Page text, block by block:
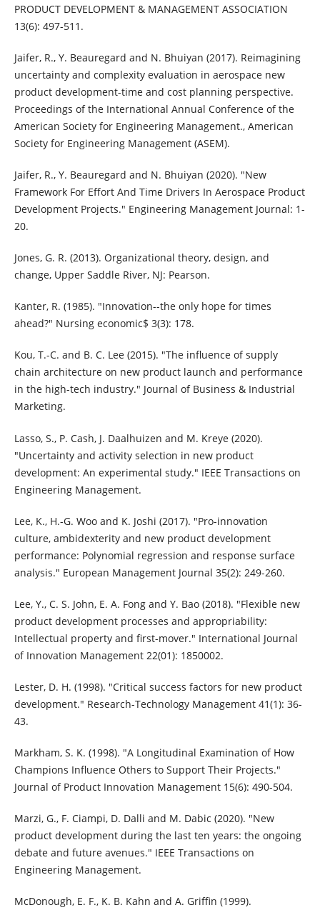
PRODUCT DEVELOPMENT & MANAGEMENT ASSOCIATION
13(6): 497-511.
Jaifer, R., Y. Beauregard and N. Bhuiyan (2017). Reimagining
uncertainty and complexity evaluation in aerospace new
product development-time and cost planning perspective.
Proceedings of the International Annual Conference of the
American Society for Engineering Management., American
Society for Engineering Management (ASEM).
Jaifer, R., Y. Beauregard and N. Bhuiyan (2020). "New
Framework For Effort And Time Drivers In Aerospace Product
Development Projects." Engineering Management Journal: 1-
20.
Jones, G. R. (2013). Organizational theory, design, and
change, Upper Saddle River, NJ: Pearson.
Kanter, R. (1985). "Innovation--the only hope for times
ahead?" Nursing economic$ 3(3): 178.
Kou, T.-C. and B. C. Lee (2015). "The influence of supply
chain architecture on new product launch and performance
in the high-tech industry." Journal of Business & Industrial
Marketing.
Lasso, S., P. Cash, J. Daalhuizen and M. Kreye (2020).
"Uncertainty and activity selection in new product
development: An experimental study." IEEE Transactions on
Engineering Management.
Lee, K., H.-G. Woo and K. Joshi (2017). "Pro-innovation
culture, ambidexterity and new product development
performance: Polynomial regression and response surface
analysis." European Management Journal 35(2): 249-260.
Lee, Y., C. S. John, E. A. Fong and Y. Bao (2018). "Flexible new
product development processes and appropriability:
Intellectual property and first-mover." International Journal
of Innovation Management 22(01): 1850002.
Lester, D. H. (1998). "Critical success factors for new product
development." Research-Technology Management 41(1): 36-
43.
Markham, S. K. (1998). "A Longitudinal Examination of How
Champions Influence Others to Support Their Projects."
Journal of Product Innovation Management 15(6): 490-504.
Marzi, G., F. Ciampi, D. Dalli and M. Dabic (2020). "New
product development during the last ten years: the ongoing
debate and future avenues." IEEE Transactions on
Engineering Management.
McDonough, E. F., K. B. Kahn and A. Griffin (1999).